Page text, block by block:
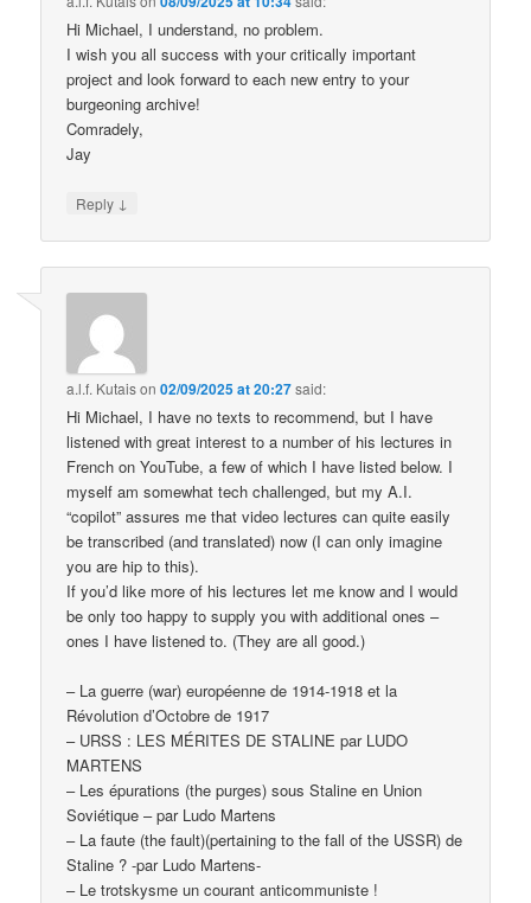
Hi Michael, I understand, no problem.
I wish you all success with your critically important
project and look forward to each new entry to your
burgeoning archive!
Comradely,
Jay
Reply ↓
a.l.f. Kutaison02/09/2025 at 20:27said:
Hi Michael, I have no texts to recommend, but I have
listened with great interest to a number of his lectures in
French on YouTube, a few of which I have listed below. I
myself am somewhat tech challenged, but my A.I.
“copilot” assures me that video lectures can quite easily
be transcribed (and translated) now (I can only imagine
you are hip to this).
If you’d like more of his lectures let me know and I would
be only too happy to supply you with additional ones –
ones I have listened to. (They are all good.)
– La guerre (war) européenne de 1914-1918 et la
Révolution d’Octobre de 1917
– URSS : LES MÉRITES DE STALINE par LUDO
MARTENS
– Les épurations (the purges) sous Staline en Union
Soviétique – par Ludo Martens
– La faute (the fault)(pertaining to the fall of the USSR) de
Staline ? -par Ludo Martens-
– Le trotskysme un courant anticommuniste !